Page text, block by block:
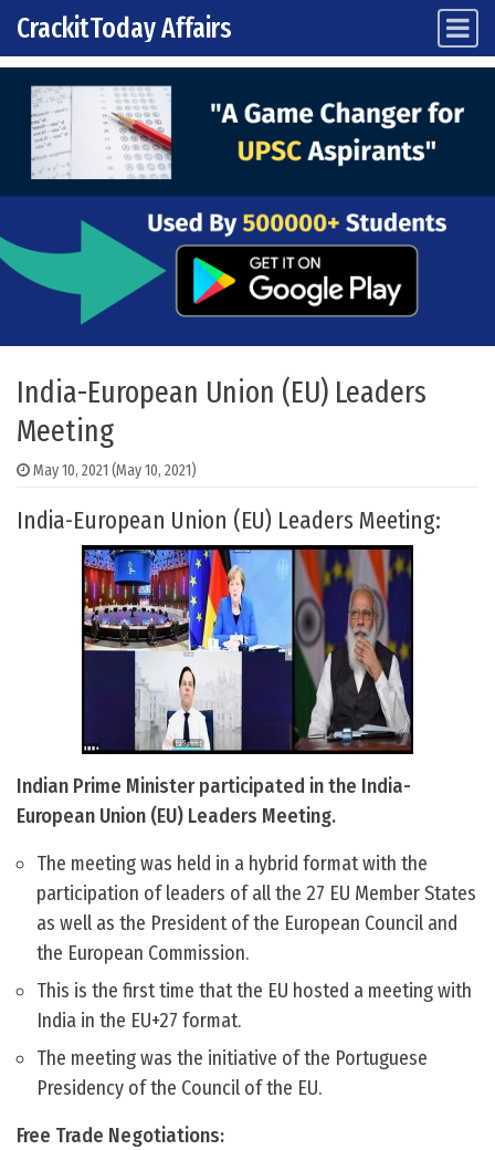
Skip to content
Main Navigation
CrackitToday Affairs
India-European Union (EU) Leaders
Meeting
May 10, 2021 (May 10, 2021)
India-European Union (EU) Leaders Meeting:
Indian Prime Minister participated in the India-
European Union (EU) Leaders Meeting.
The meeting was held in a hybrid format with the
participation of leaders of all the 27 EU Member States
as well as the President of the European Council and
the European Commission.
This is the first time that the EU hosted a meeting with
India in the EU+27 format.
The meeting was the initiative of the Portuguese
Presidency of the Council of the EU.
Free Trade Negotiations: